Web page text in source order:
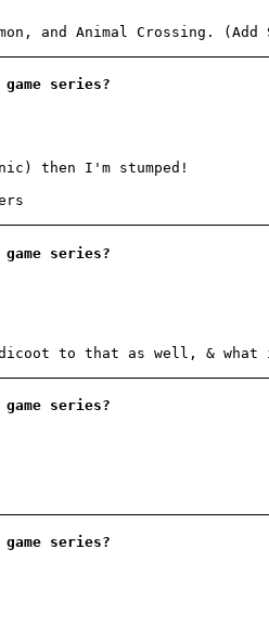
and Animal Crossing. (Add
series?
then I'm stumped!
series?
to that as well, & what
series?
series?